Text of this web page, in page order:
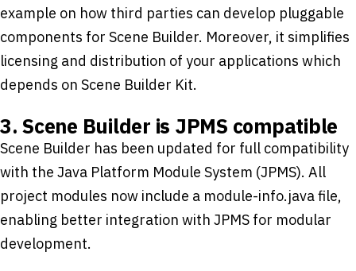
example on how third parties can develop pluggable
components for Scene Builder. Moreover, it simplifies
licensing and distribution of your applications which
depends on Scene Builder Kit.
3. Scene Builder is JPMS compatible
Scene Builder has been updated for full compatibility
with the Java Platform Module System (JPMS). All
project modules now include a module-info.java file,
enabling better integration with JPMS for modular
development.